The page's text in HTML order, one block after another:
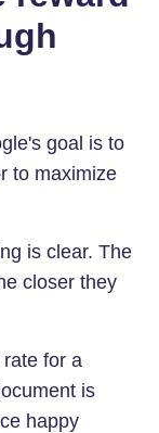
goal is to
to maximize
is clear. The
closer they
for a
is
happy